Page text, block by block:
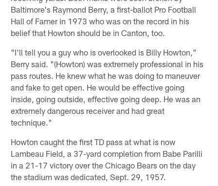
Baltimore's Raymond Berry, a first-ballot Pro Football
Hall of Famer in 1973 who was on the record in his
belief that Howton should be in Canton, too.
"I'll tell you a guy who is overlooked is Billy Howton,"
Berry said. "(Howton) was extremely professional in his
pass routes. He knew what he was doing to maneuver
and fake to get open. He would be effective going
inside, going outside, effective going deep. He was an
extremely dangerous receiver and had great
technique."
Howton caught the first TD pass at what is now
Lambeau Field, a 37-yard completion from Babe Parilli
in a 21-17 victory over the Chicago Bears on the day
the stadium was dedicated, Sept. 29, 1957.